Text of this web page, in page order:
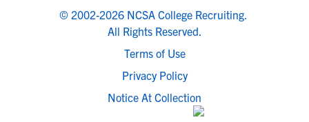
© 2002-2026 NCSA College Recruiting.
All Rights Reserved.
Terms of Use
Privacy Policy
Notice At Collection